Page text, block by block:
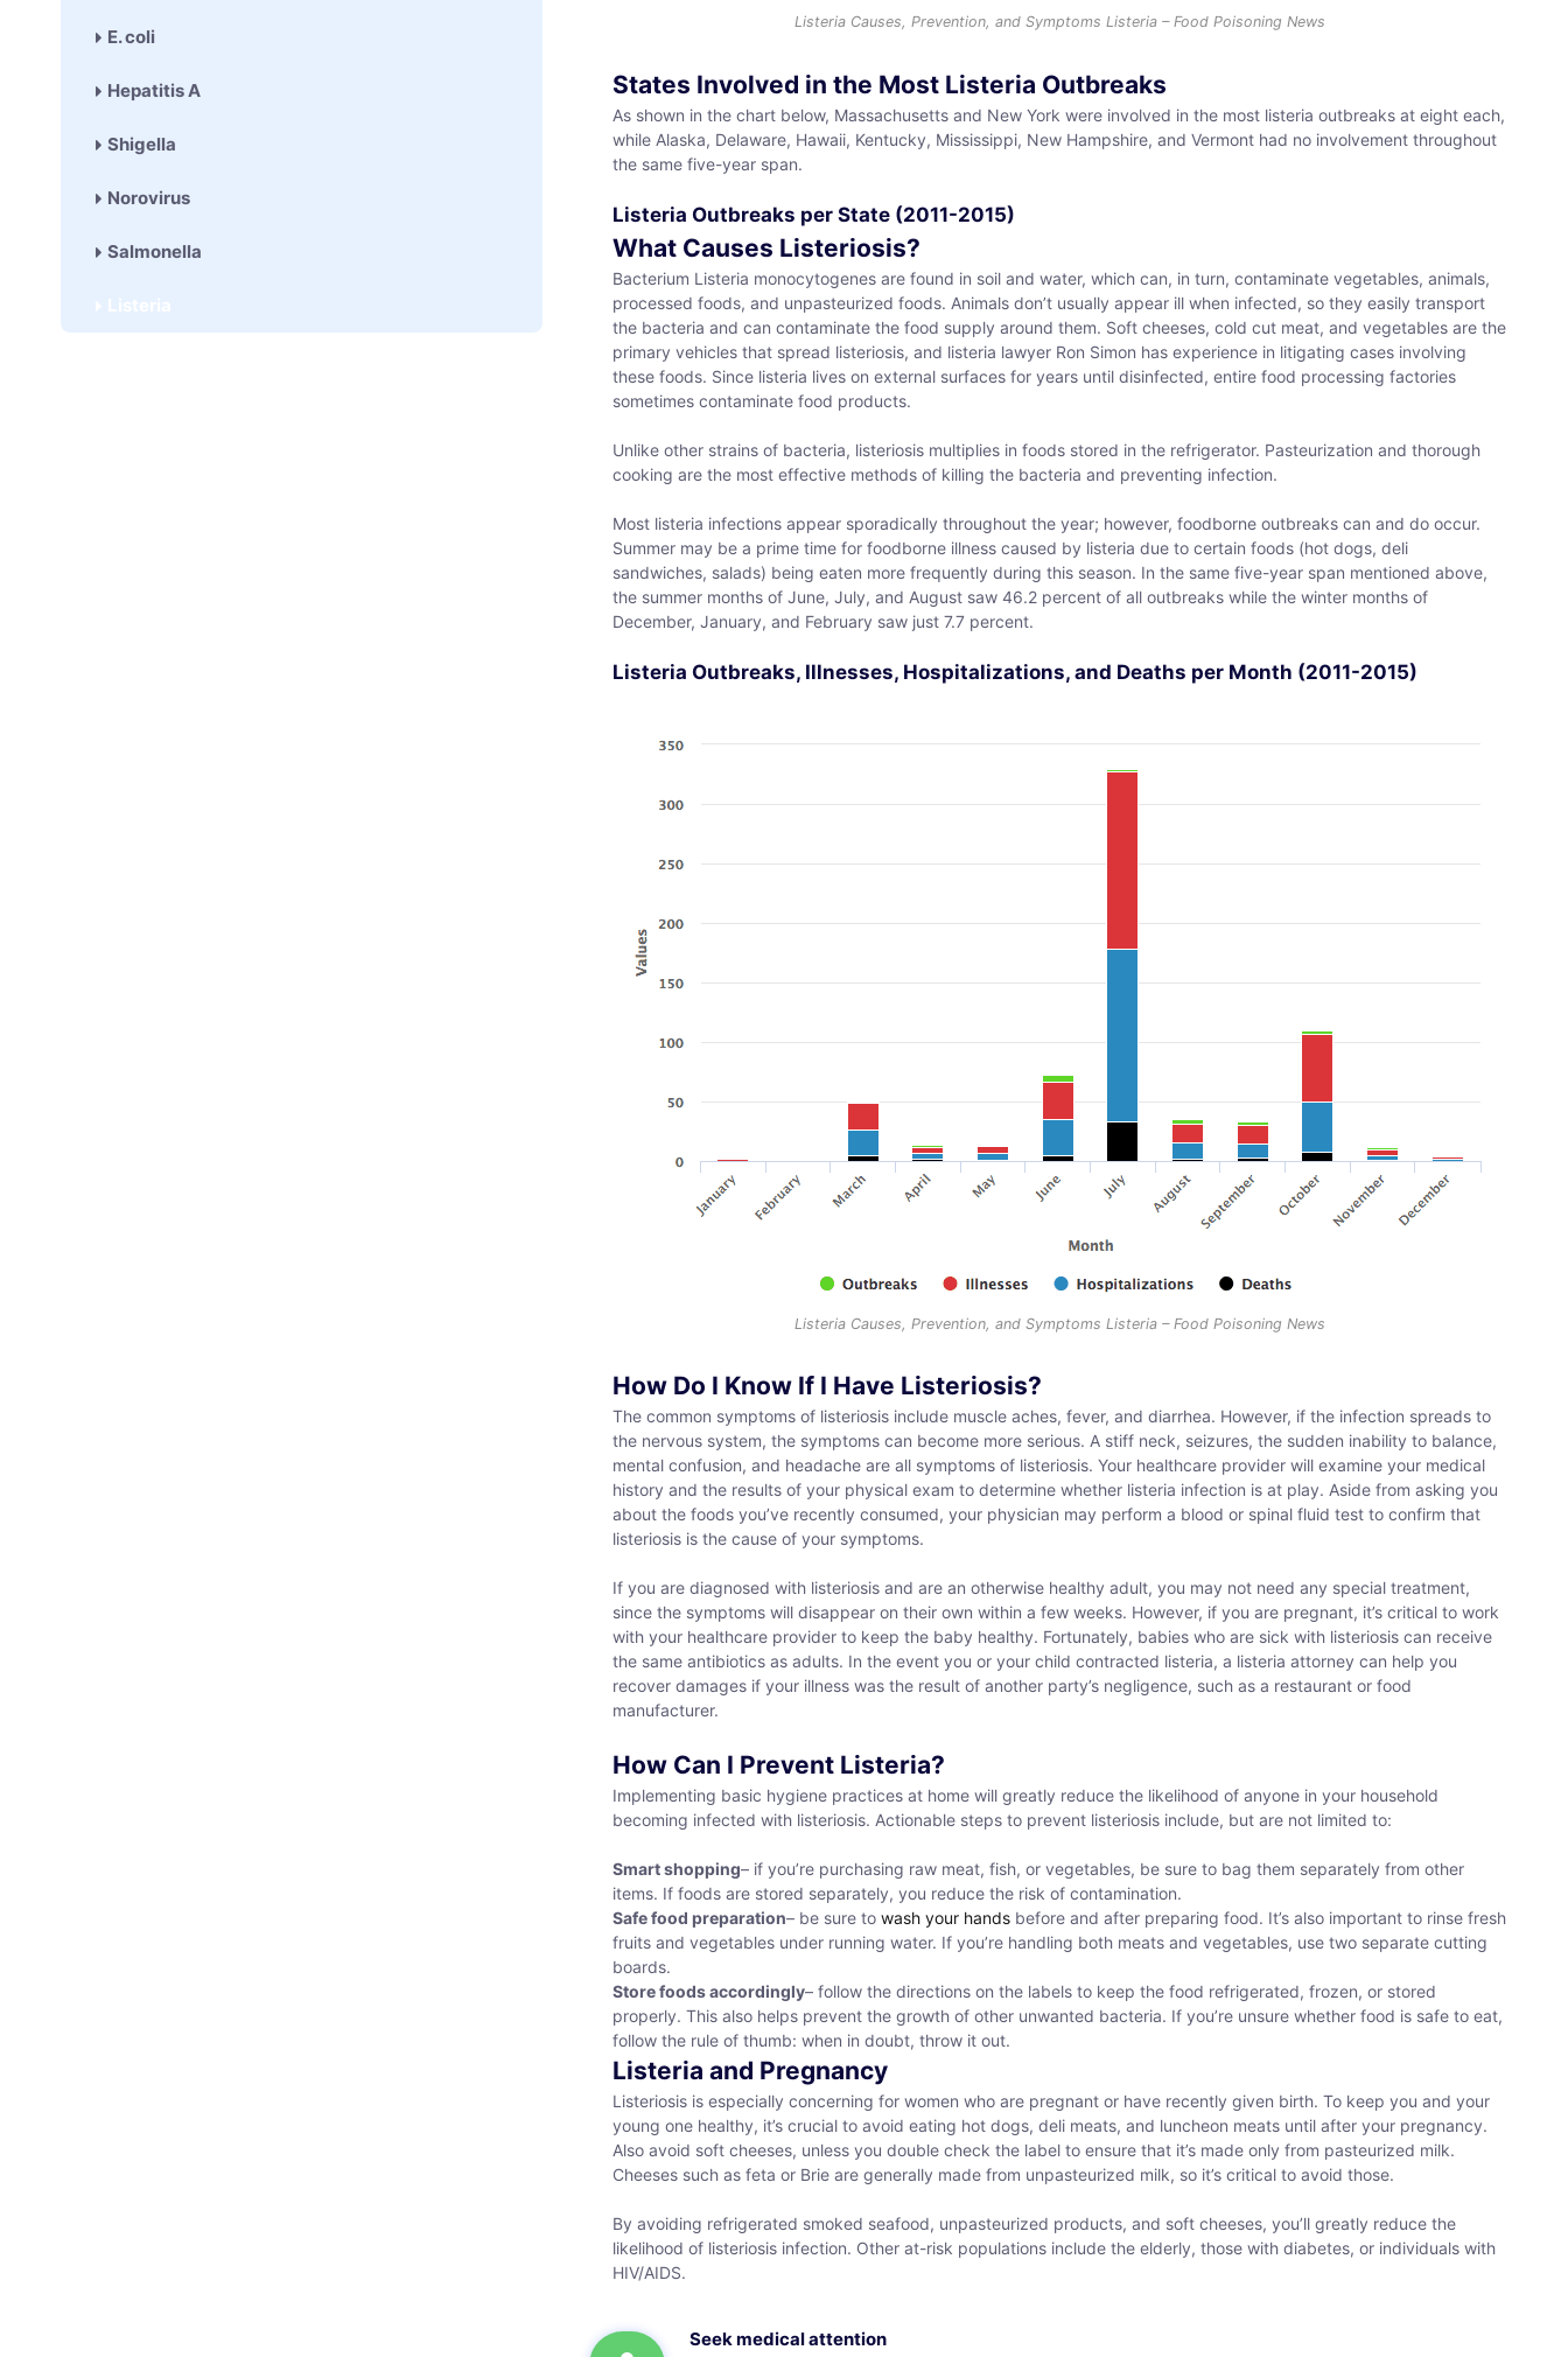
E. coli
Hepatitis A
Shigella
Norovirus
Salmonella
Listeria Causes, Prevention, and Symptoms Listeria – Food Poisoning News
States Involved in the Most Listeria Outbreaks
As shown in the chart below, Massachusetts and New York were involved in the most listeria outbreaks at eight each,
while Alaska, Delaware, Hawaii, Kentucky, Mississippi, New Hampshire, and Vermont had no involvement throughout
the same five-year span.
Listeria Outbreaks per State (2011-2015)
What Causes Listeriosis?
Bacterium Listeria monocytogenes are found in soil and water, which can, in turn, contaminate vegetables, animals,
processed foods, and unpasteurized foods. Animals don’t usually appear ill when infected, so they easily transport
the bacteria and can contaminate the food supply around them. Soft cheeses, cold cut meat, and vegetables are the
primary vehicles that spread listeriosis, and listeria lawyer Ron Simon has experience in litigating cases involving
these foods. Since listeria lives on external surfaces for years until disinfected, entire food processing factories
sometimes contaminate food products.
Unlike other strains of bacteria, listeriosis multiplies in foods stored in the refrigerator. Pasteurization and thorough
cooking are the most effective methods of killing the bacteria and preventing infection.
Most listeria infections appear sporadically throughout the year; however, foodborne outbreaks can and do occur.
Summer may be a prime time for foodborne illness caused by listeria due to certain foods (hot dogs, deli
sandwiches, salads) being eaten more frequently during this season. In the same five-year span mentioned above,
the summer months of June, July, and August saw 46.2 percent of all outbreaks while the winter months of
December, January, and February saw just 7.7 percent.
Listeria Outbreaks, Illnesses, Hospitalizations, and Deaths per Month (2011-2015)
Listeria Causes, Prevention, and Symptoms Listeria – Food Poisoning News
How Do I Know If I Have Listeriosis?
The common symptoms of listeriosis include muscle aches, fever, and diarrhea. However, if the infection spreads to
the nervous system, the symptoms can become more serious. A stiff neck, seizures, the sudden inability to balance,
mental confusion, and headache are all symptoms of listeriosis. Your healthcare provider will examine your medical
history and the results of your physical exam to determine whether listeria infection is at play. Aside from asking you
about the foods you’ve recently consumed, your physician may perform a blood or spinal fluid test to confirm that
listeriosis is the cause of your symptoms.
If you are diagnosed with listeriosis and are an otherwise healthy adult, you may not need any special treatment,
since the symptoms will disappear on their own within a few weeks. However, if you are pregnant, it’s critical to work
with your healthcare provider to keep the baby healthy. Fortunately, babies who are sick with listeriosis can receive
the same antibiotics as adults. In the event you or your child contracted listeria, a listeria attorney can help you
recover damages if your illness was the result of another party’s negligence, such as a restaurant or food
manufacturer.
How Can I Prevent Listeria?
Implementing basic hygiene practices at home will greatly reduce the likelihood of anyone in your household
becoming infected with listeriosis. Actionable steps to prevent listeriosis include, but are not limited to:
Smart shopping– if you’re purchasing raw meat, fish, or vegetables, be sure to bag them separately from other
items. If foods are stored separately, you reduce the risk of contamination.
Safe food preparation– be sure towash your hands before and after preparing food. It’s also important to rinse fresh
fruits and vegetables under running water. If you’re handling both meats and vegetables, use two separate cutting
boards.
Store foods accordingly– follow the directions on the labels to keep the food refrigerated, frozen, or stored
properly. This also helps prevent the growth of other unwanted bacteria. If you’re unsure whether food is safe to eat,
follow the rule of thumb: when in doubt, throw it out.
Listeria and Pregnancy
Listeriosis is especially concerning for women who are pregnant or have recently given birth. To keep you and your
young one healthy, it’s crucial to avoid eating hot dogs, deli meats, and luncheon meats until after your pregnancy.
Also avoid soft cheeses, unless you double check the label to ensure that it’s made only from pasteurized milk.
Cheeses such as feta or Brie are generally made from unpasteurized milk, so it’s critical to avoid those.
By avoiding refrigerated smoked seafood, unpasteurized products, and soft cheeses, you’ll greatly reduce the
likelihood of listeriosis infection. Other at-risk populations include the elderly, those with diabetes, or individuals with
HIV/AIDS.
Seek medical attention